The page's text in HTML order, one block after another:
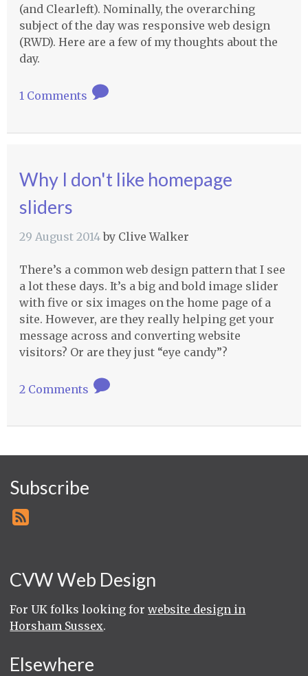
(and Clearleft). Nominally, the overarching
subject of the day was responsive web design
(RWD). Here are a few of my thoughts about the
day.
1 Comments
Why I don't like homepage
sliders
29 August 2014by Clive Walker
There’s a common web design pattern that I see
a lot these days. It’s a big and bold image slider
with five or six images on the home page of a
site. However, are they really helping get your
message across and converting website
visitors? Or are they just “eye candy”?
2 Comments
Subscribe
CVW Web Design
For UK folks looking forwebsite design in
Horsham Sussex.
Elsewhere